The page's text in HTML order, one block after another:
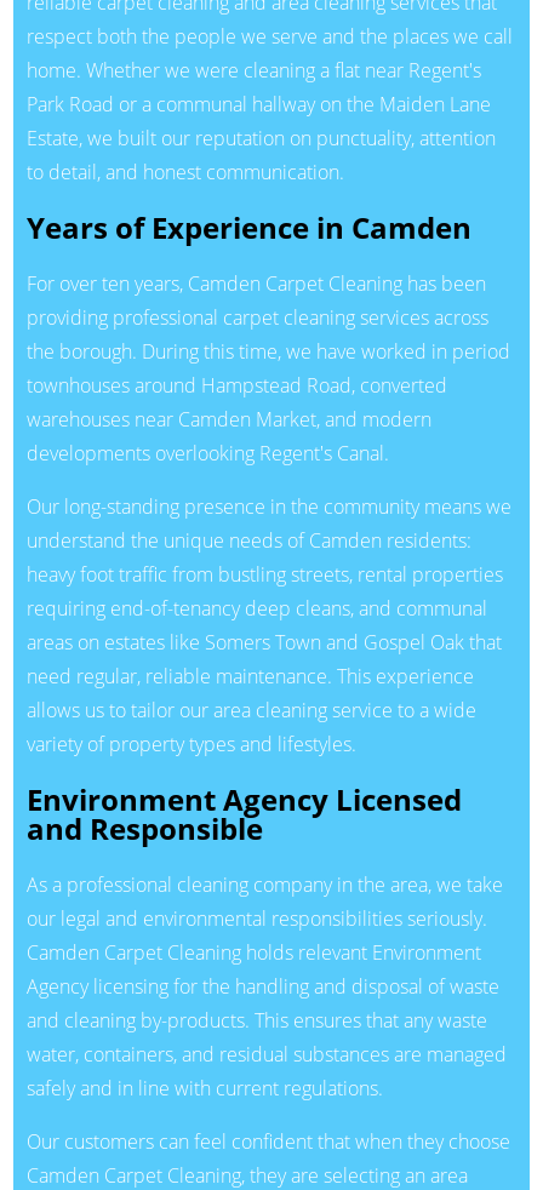
respect both the people we serve and the places we call
home. Whether we were cleaning a flat near Regent's
Park Road or a communal hallway on the Maiden Lane
Estate, we built our reputation on punctuality, attention
to detail, and honest communication.
Years of Experience in Camden
For over ten years, Camden Carpet Cleaning has been
providing professional carpet cleaning services across
the borough. During this time, we have worked in period
townhouses around Hampstead Road, converted
warehouses near Camden Market, and modern
developments overlooking Regent's Canal.
Our long-standing presence in the community means we
understand the unique needs of Camden residents:
heavy foot traffic from bustling streets, rental properties
requiring end-of-tenancy deep cleans, and communal
areas on estates like Somers Town and Gospel Oak that
need regular, reliable maintenance. This experience
allows us to tailor our area cleaning service to a wide
variety of property types and lifestyles.
Environment Agency Licensed
and Responsible
As a professional cleaning company in the area, we take
our legal and environmental responsibilities seriously.
Camden Carpet Cleaning holds relevant Environment
Agency licensing for the handling and disposal of waste
and cleaning by-products. This ensures that any waste
water, containers, and residual substances are managed
safely and in line with current regulations.
Our customers can feel confident that when they choose
Camden Carpet Cleaning, they are selecting an area